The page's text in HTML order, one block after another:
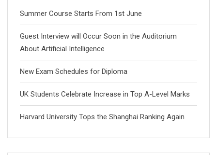
Summer Course Starts From 1st June
Guest Interview will Occur Soon in the Auditorium
About Artificial Intelligence
New Exam Schedules for Diploma
UK Students Celebrate Increase in Top A-Level Marks
Harvard University Tops the Shanghai Ranking Again